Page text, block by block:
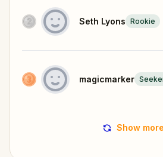
Seth Lyons Rookie
magicmarker
Show more